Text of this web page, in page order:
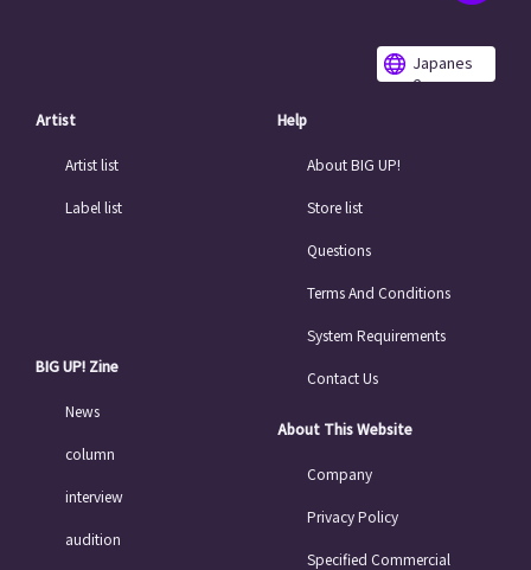
Japanes
e
Artist
Artist list
Label list
BIG UP! Zine
News
column
interview
audition
Help
About BIG UP!
Store list
Questions
Terms And Conditions
System Requirements
Contact Us
About This Website
Company
Privacy Policy
Specified Commercial